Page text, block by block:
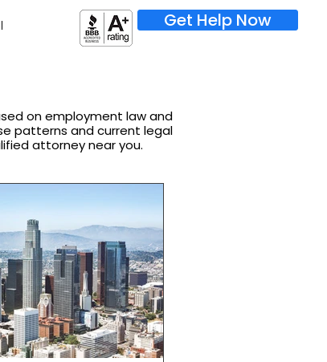
Get Help Now
on employment law and
patterns and current legal
attorney near you.